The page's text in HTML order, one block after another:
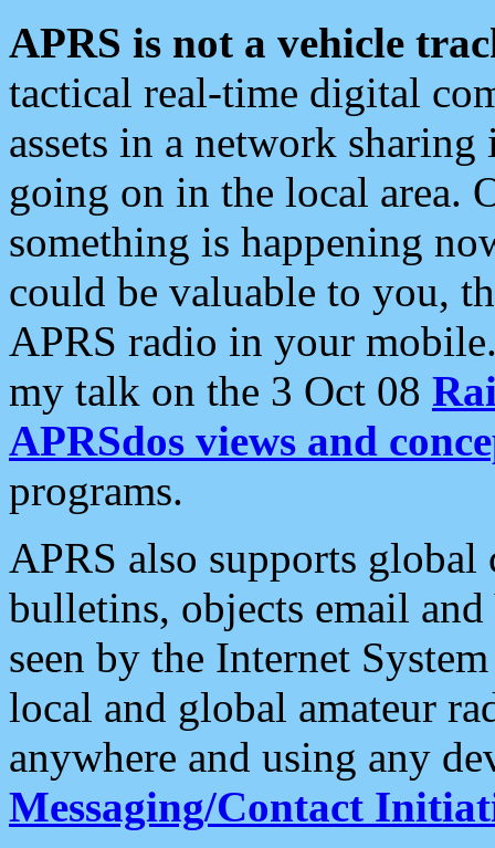
APRS is not a vehicle
tactical real-time digital
assets in a network
going on in the local area.
something is happening
could be valuable to you,
APRS radio in your
my talk on the 3 Oct 08
APRSdos views and
programs.
APRS also supports
bulletins, objects email and
seen by the Internet
local and global amateur
anywhere and using any
Messaging/Contact